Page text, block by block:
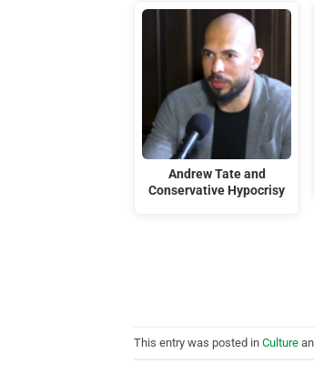
Andrew Tate and
Conservative Hypocrisy
This entry was posted in Culture